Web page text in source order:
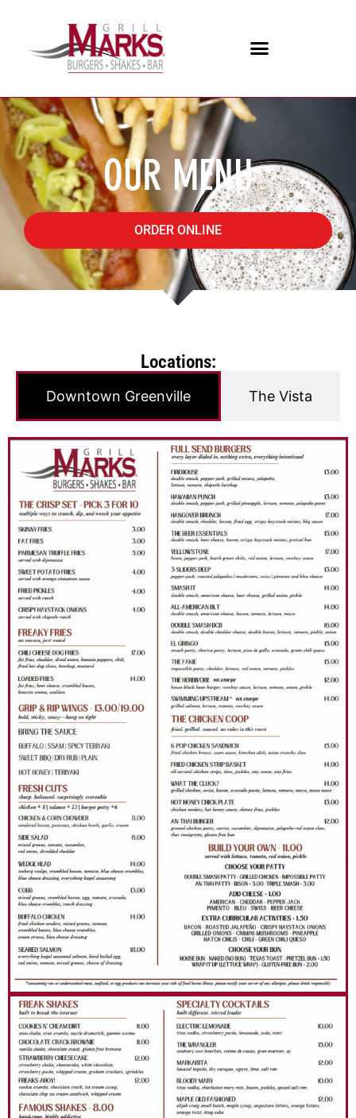
OUR MENU
ORDER ONLINE
Locations:
Downtown Greenville The Vista